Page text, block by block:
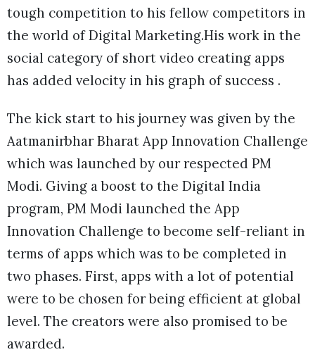
tough competition to his fellow competitors in
the world of Digital Marketing.His work in the
social category of short video creating apps
has added velocity in his graph of success .
The kick start to his journey was given by the
Aatmanirbhar Bharat App Innovation Challenge
which was launched by our respected PM
Modi. Giving a boost to the Digital India
program, PM Modi launched the App
Innovation Challenge to become self-reliant in
terms of apps which was to be completed in
two phases. First, apps with a lot of potential
were to be chosen for being efficient at global
level. The creators were also promised to be
awarded.